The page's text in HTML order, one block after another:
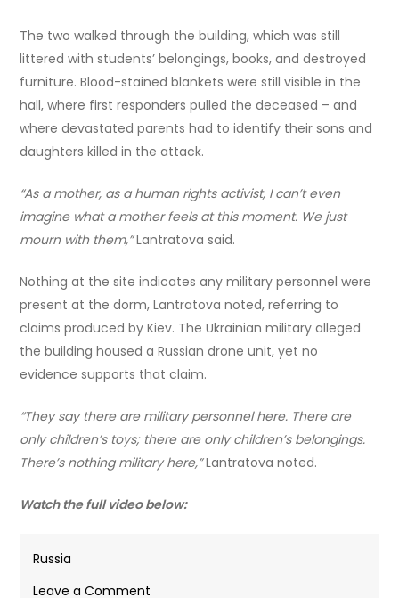
The two walked through the building, which was still
littered with students’ belongings, books, and destroyed
furniture. Blood-stained blankets were still visible in the
hall, where first responders pulled the deceased – and
where devastated parents had to identify their sons and
daughters killed in the attack.
“As a mother, as a human rights activist, I can’t even
imagine what a mother feels at this moment. We just
mourn with them,”Lantratova said.
Nothing at the site indicates any military personnel were
present at the dorm, Lantratova noted, referring to
claims produced by Kiev. The Ukrainian military alleged
the building housed a Russian drone unit, yet no
evidence supports that claim.
“They say there are military personnel here. There are
only children’s toys; there are only children’s belongings.
There’s nothing military here,”Lantratova noted.
Watch the full video below:
Russia
Leave a Comment